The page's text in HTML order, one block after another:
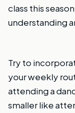
class this
understanding
Try to
your weekly
attending a
smaller like